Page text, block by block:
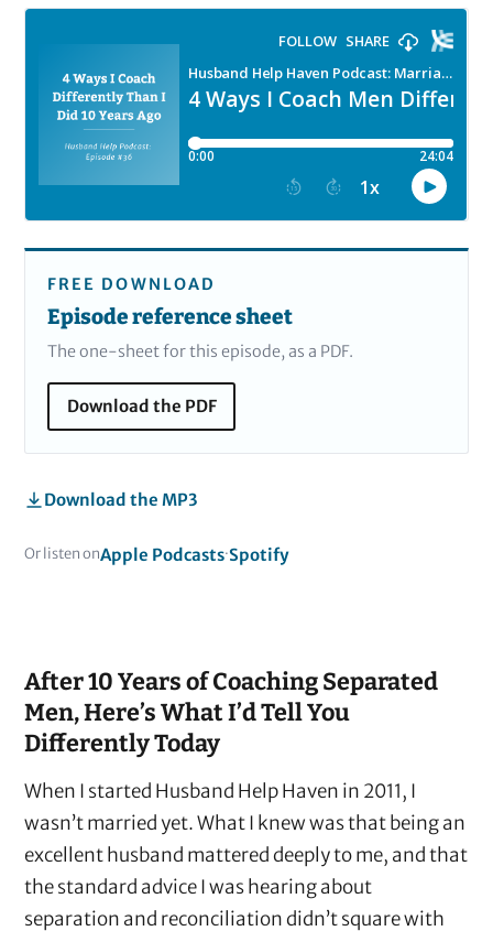
FREE DOWNLOAD
Episode reference sheet
The one-sheet for this episode, as a PDF.
Download the PDF
Download the MP3
Or listen onApple Podcasts·Spotify
After 10 Years of Coaching Separated
Men, Here’s What I’d Tell You
Differently Today
When I started Husband Help Haven in 2011, I
wasn’t married yet. What I knew was that being an
excellent husband mattered deeply to me, and that
the standard advice I was hearing about
separation and reconciliation didn’t square with